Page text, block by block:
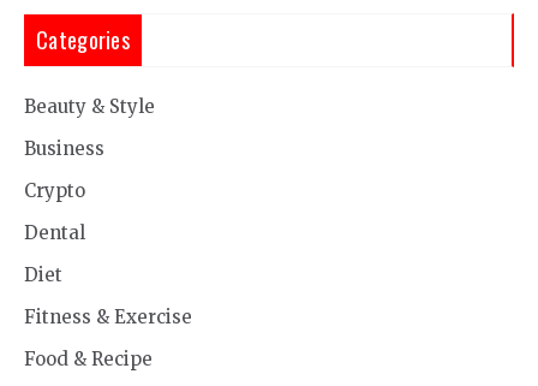
Categories
Beauty & Style
Business
Crypto
Dental
Diet
Fitness & Exercise
Food & Recipe